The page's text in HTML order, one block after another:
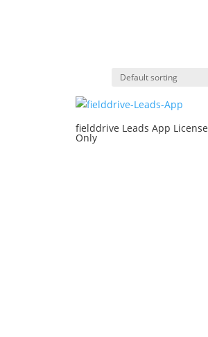
fielddrive Leads App License
Only